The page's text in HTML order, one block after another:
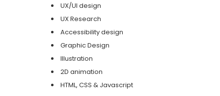
UX/UI design
UX Research
Accessibility design
Graphic Design
Illustration
2D animation
HTML, CSS & Javascript